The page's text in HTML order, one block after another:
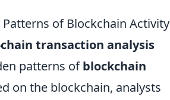
of Blockchain Activity
transaction analysis
patterns ofblockchain
on the blockchain, analysts